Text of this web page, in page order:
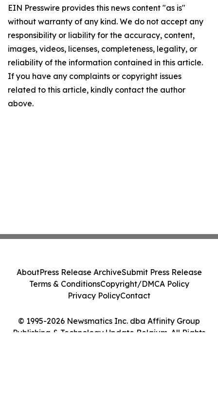
EIN Presswire provides this news content "as is"
without warranty of any kind. We do not accept any
responsibility or liability for the accuracy, content,
images, videos, licenses, completeness, legality, or
reliability of the information contained in this article.
If you have any complaints or copyright issues
related to this article, kindly contact the author
above.
© 1995-2026 Newsmatics Inc. dba Affinity Group
Publishing & Technology Update Belgium. All Rights
AboutPress Release ArchiveSubmit Press Release
Terms & ConditionsCopyright/DMCA Policy
Privacy PolicyContact